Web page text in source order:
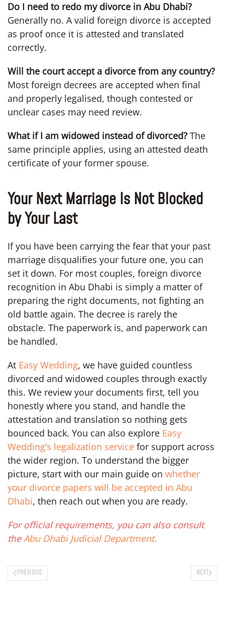
Do I need to redo my divorce in Abu Dhabi?
Generally no. A valid foreign divorce is accepted
as proof once it is attested and translated
correctly.
Will the court accept a divorce from any country?
Most foreign decrees are accepted when final
and properly legalised, though contested or
unclear cases may need review.
What if I am widowed instead of divorced? The
same principle applies, using an attested death
certificate of your former spouse.
Your Next Marriage Is Not Blocked
by Your Last
If you have been carrying the fear that your past
marriage disqualifies your future one, you can
set it down. For most couples, foreign divorce
recognition in Abu Dhabi is simply a matter of
preparing the right documents, not fighting an
old battle again. The decree is rarely the
obstacle. The paperwork is, and paperwork can
be handled.
At Easy Wedding, we have guided countless
divorced and widowed couples through exactly
this. We review your documents first, tell you
honestly where you stand, and handle the
attestation and translation so nothing gets
bounced back. You can also explore Easy
Wedding’s legalization service for support across
the wider region. To understand the bigger
picture, start with our main guide on whether
your divorce papers will be accepted in Abu
Dhabi, then reach out when you are ready.
For official requirements, you can also consult
theAbu Dhabi Judicial Department.
PREVIOUS NEXT